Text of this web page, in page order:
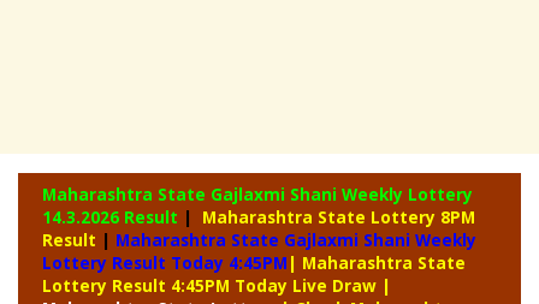
Maharashtra State Gajlaxmi Shani Weekly Lottery
14.3.2026 Result |
Maharashtra State Lottery 8PM
Result | Maharashtra State Gajlaxmi Shani Weekly
Lottery Result Today 4:45PM | Maharashtra State
Lottery Result 4:45PM Today Live Draw |